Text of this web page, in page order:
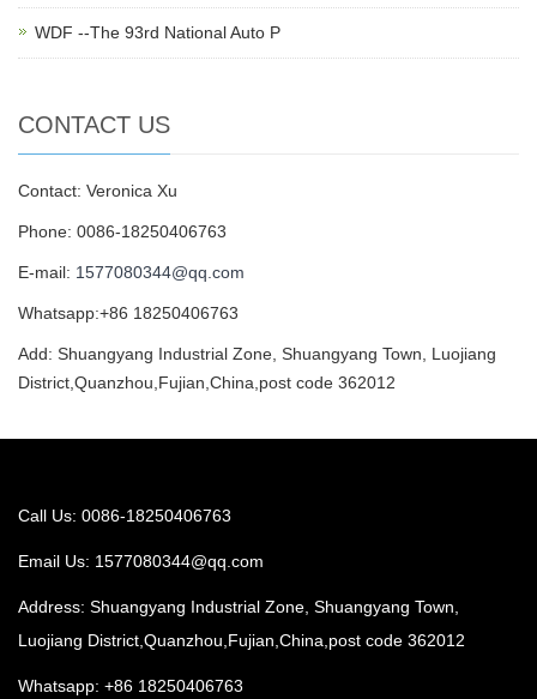
WDF --The 93rd National Auto P
CONTACT US
Contact: Veronica Xu
Phone: 0086-18250406763
E-mail: 1577080344@qq.com
Whatsapp:+86 18250406763
Add: Shuangyang Industrial Zone, Shuangyang Town, Luojiang
District,Quanzhou,Fujian,China,post code 362012
Call Us: 0086-18250406763
Email Us: 1577080344@qq.com
Address: Shuangyang Industrial Zone, Shuangyang Town,
Luojiang District,Quanzhou,Fujian,China,post code 362012
Whatsapp: +86 18250406763